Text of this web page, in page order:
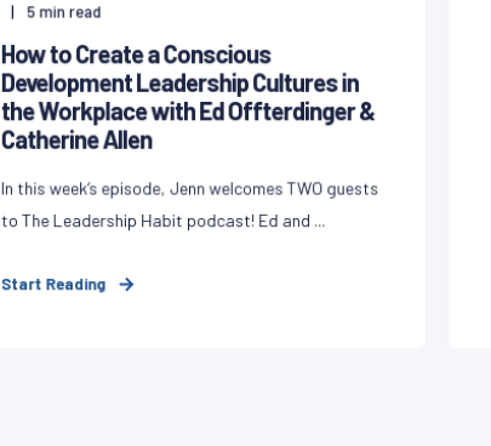
5min read
How to Create a Conscious
Development Leadership Cultures in
the Workplace with Ed Offterdinger &
Catherine Allen
In this week’s episode, Jenn welcomes TWO guests
to The Leadership Habit podcast! Ed and ...
Start Reading